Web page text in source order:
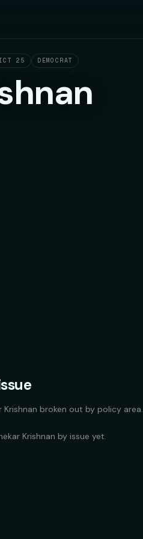
25 DEMOCRAT
Krishnan broken out by policy area.
Krishnan by issue yet.